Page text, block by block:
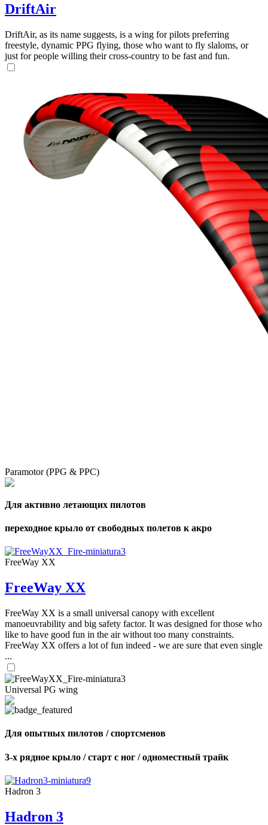
DriftAir
DriftAir, as its name suggests, is a wing for pilots preferring
freestyle, dynamic PPG flying, those who want to fly slaloms, or
just for people willing their cross-country to be fast and fun.
Paramotor (PPG & PPC)
Для активно летающих пилотов
переходное крыло от свободных полетов к акро
FreeWay XX
FreeWay XX
FreeWay XX is a small universal canopy with excellent
manoeuvrability and big safety factor. It was designed for those who
like to have good fun in the air without too many constraints.
FreeWay XX offers a lot of fun indeed - we are sure that even single
...
Universal PG wing
Для опытных пилотов / спортсменов
3-х рядное крыло / старт с ног / одноместный трайк
Hadron 3
Hadron 3